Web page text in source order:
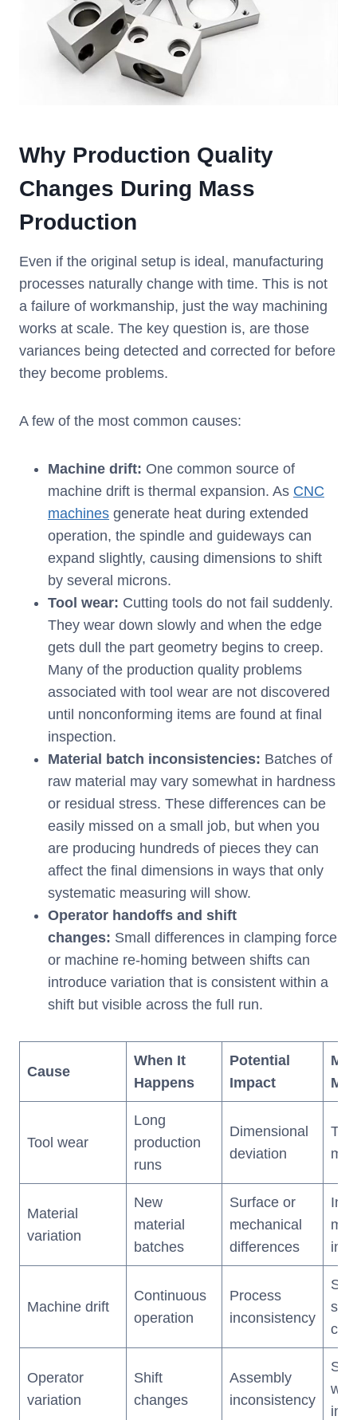
Why Production Quality
Changes During Mass
Production
Even if the original setup is ideal, manufacturing
processes naturally change with time. This is not
a failure of workmanship, just the way machining
works at scale. The key question is, are those
variances being detected and corrected for before
they become problems.
A few of the most common causes:
Machine drift: One common source of
machine drift is thermal expansion. As CNC
machines generate heat during extended
operation, the spindle and guideways can
expand slightly, causing dimensions to shift
by several microns.
Tool wear: Cutting tools do not fail suddenly.
They wear down slowly and when the edge
gets dull the part geometry begins to creep.
Many of the production quality problems
associated with tool wear are not discovered
until nonconforming items are found at final
inspection.
Material batch inconsistencies: Batches of
raw material may vary somewhat in hardness
or residual stress. These differences can be
easily missed on a small job, but when you
are producing hundreds of pieces they can
affect the final dimensions in ways that only
systematic measuring will show.
Operator handoffs and shift
changes: Small differences in clamping force
or machine re-homing between shifts can
introduce variation that is consistent within a
shift but visible across the full run.
Cause
When It
Happens
Potential
Impact
Tool wear
Long
production
runs
Dimensional
deviation
Material
variation
New
material
batches
Surface or
mechanical
differences
Machine drift
Continuous
operation
Process
inconsistency
Operator
variation
Shift
changes
Assembly
inconsistency